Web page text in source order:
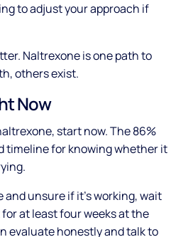
to adjust your approach if
Naltrexone is one path to
others exist.
Now
start now. The 86%
timeline for knowing whether it
and unsure if it's working, wait
at least four weeks at the
evaluate honestly and talk to